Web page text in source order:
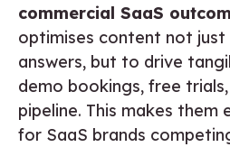
commercial SaaS
optimises content not
answers, but to drive
demo bookings, free
pipeline. This makes them
for SaaS brands